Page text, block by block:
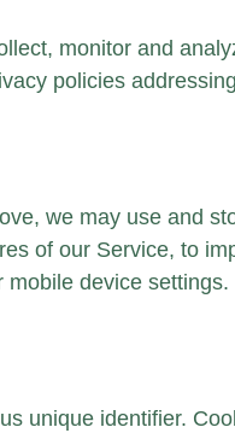
monitor and
policies
we may use and
of our Service, to
device settings.
unique identifier.